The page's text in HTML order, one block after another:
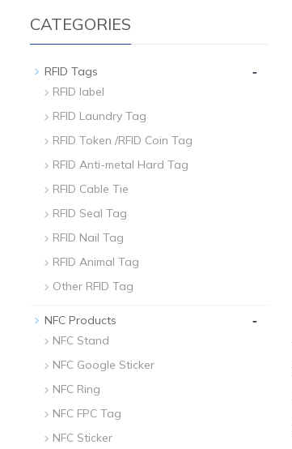
CATEGORIES
RFID Tags -
RFID label
RFID Laundry Tag
RFID Token /RFID Coin Tag
RFID Anti-metal Hard Tag
RFID Cable Tie
RFID Seal Tag
RFID Nail Tag
RFID Animal Tag
Other RFID Tag
NFC Products -
NFC Stand
NFC Google Sticker
NFC Ring
NFC FPC Tag
NFC Sticker